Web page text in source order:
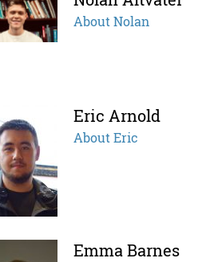
About Nolan
Eric Arnold
About Eric
Emma Barnes